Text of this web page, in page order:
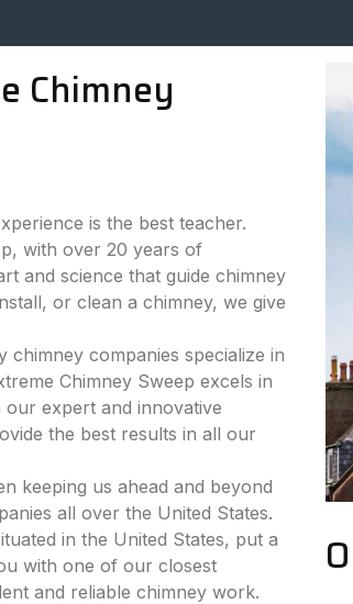
Chimney
is the best teacher.
with over 20 years of
and science that guide chimney
or clean a chimney, we give
chimney companies specialize in
Chimney Sweep excels in
expert and innovative
the best results in all our
keeping us ahead and beyond
all over the United States.
in the United States, put a
with one of our closest
and reliable chimney work.